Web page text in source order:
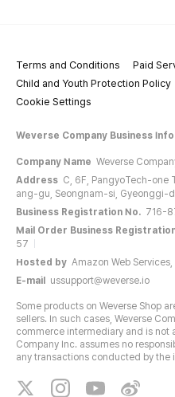
Terms and Conditions
Paid
Child and Youth Protection Policy
Cookie Settings
Weverse Company Business Info
Company Name Weverse
Address C, 6F, PangyoTech-one
ang-gu, Seongnam-si, Gyeonggi-
Business Registration No. 716-
Mail Order Business
57
Hosted by Amazon Web
E-mail
ussupport@weverse.io
Some products on Weverse Shop
sellers. In such cases, Weverse
commerce intermediary and is not
Company Inc. assumes no
any transactions conducted by the